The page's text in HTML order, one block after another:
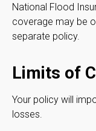
National Flood
coverage may be
separate policy.
Limits of
Your policy will
losses.